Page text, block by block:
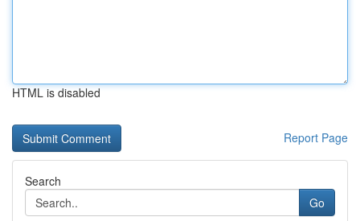
HTML is disabled
Report Page
Search
Go